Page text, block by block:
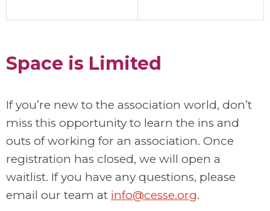
Space is Limited
If you’re new to the association world, don’t
miss this opportunity to learn the ins and
outs of working for an association. Once
registration has closed, we will open a
waitlist. If you have any questions, please
email our team at info@cesse.org.